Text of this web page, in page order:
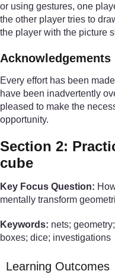
or using gestures, one
the other player tries to
the player with the picture
Acknowledgements
Every effort has been
have been inadvertently
pleased to make the
opportunity.
Section 2:
cube
Key Focus Question:
mentally transform
Keywords: nets;
boxes; dice; investigations
Learning Outcomes